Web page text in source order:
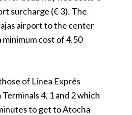
surcharge (€ 3). The
airport to the center
minimum cost of 4.50
of Línea Exprés
4, 1 and 2 which
to get to Atocha